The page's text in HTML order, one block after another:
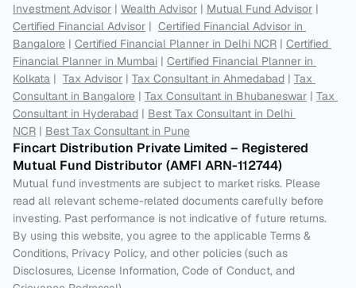
Investment Advisor | Wealth Advisor | Mutual Fund Advisor
Certified Financial Advisor | Certified Financial Advisor in
Bangalore | Certified Financial Planner in Delhi NCR | Certified
Financial Planner in Mumbai | Certified Financial Planner in
Kolkata | Tax Advisor | Tax Consultant in Ahmedabad | Tax
Consultant in Bangalore | Tax Consultant in Bhubaneswar | Tax
Consultant in Hyderabad | Best Tax Consultant in Delhi
NCR | Best Tax Consultant in Pune
Fincart Distribution Private Limited – Registered
Mutual Fund Distributor (AMFI ARN-112744)
Mutual fund investments are subject to market risks. Please
read all relevant scheme-related documents carefully before
investing. Past performance is not indicative of future returns.
By using this website, you agree to the applicable Terms &
Conditions, Privacy Policy, and other policies (such as
Disclosures, License Information, Code of Conduct, and